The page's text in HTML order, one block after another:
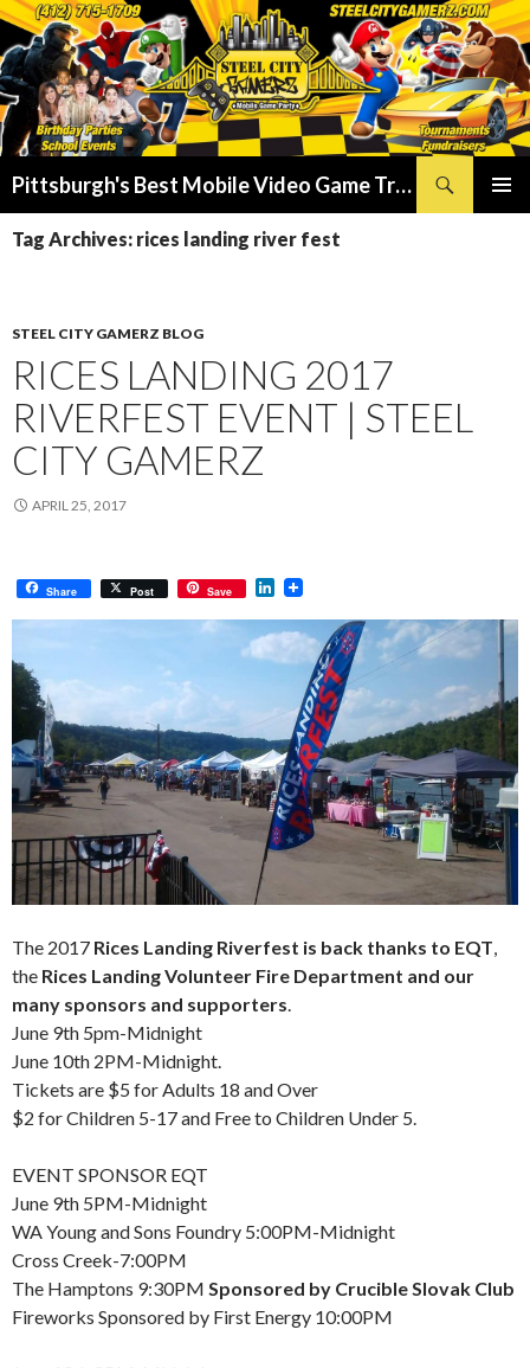
Pittsburgh's Best Mobile Video Game Truck – Dunk Tank Rental – Foam Party – Laser Tag Birthday Party Places in Pittsburgh!
TO
CONTENT
Tag Archives: rices landing river fest
STEEL CITY GAMERZ BLOG
RICES LANDING 2017
RIVERFEST EVENT | STEEL
CITY GAMERZ
APRIL 25, 2017
Share Post Save
n
k
e
The 2017 Rices Landing Riverfest is back thanks to EQT,
the Rices Landing Volunteer Fire Department and our
many sponsors and supporters.
June 9th 5pm-Midnight
June 10th 2PM-Midnight.
Tickets are $5 for Adults 18 and Over
$2 for Children 5-17 and Free to Children Under 5.
EVENT SPONSOR EQT
June 9th 5PM-Midnight
WA Young and Sons Foundry 5:00PM-Midnight
Cross Creek-7:00PM
The Hamptons 9:30PM Sponsored by Crucible Slovak Club
Fireworks Sponsored by First Energy 10:00PM